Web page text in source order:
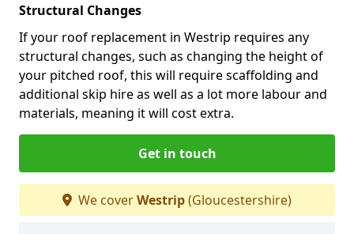
Structural Changes
If your roof replacement in Westrip requires any
structural changes, such as changing the height of
your pitched roof, this will require scaffolding and
additional skip hire as well as a lot more labour and
materials, meaning it will cost extra.
Get in touch
We coverWestrip(Gloucestershire)